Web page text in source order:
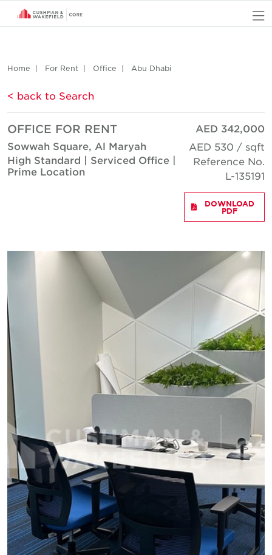
Home For Rent Office Abu Dhabi
< back to Search
OFFICE FOR RENT
Sowwah Square, Al Maryah
High Standard | Serviced Office |
Prime Location
AED 342,000
AED 530 / sqft
Reference No.
L-135191
DOWNLOAD
PDF